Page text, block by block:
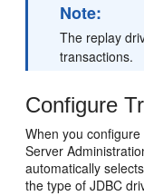
Note:
The replay
transactions.
Configure
When you
Server
automatically
the type of JDBC